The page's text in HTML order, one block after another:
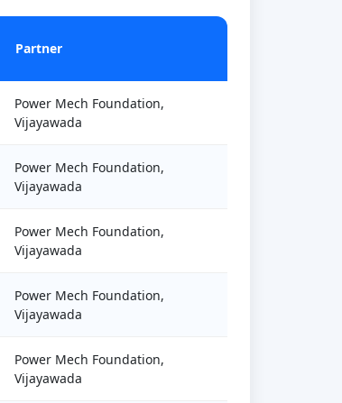
Partner
Power Mech Foundation,
Vijayawada
Power Mech Foundation,
Vijayawada
Power Mech Foundation,
Vijayawada
Power Mech Foundation,
Vijayawada
Power Mech Foundation,
Vijayawada